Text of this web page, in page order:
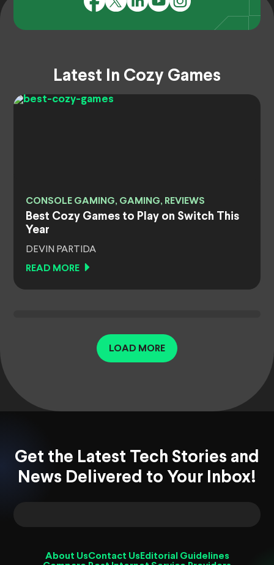
Latest In Cozy Games
CONSOLE GAMING, GAMING, REVIEWS
Best Cozy Games to Play on Switch This
Year
DEVIN PARTIDA
READ MORE
LOAD MORE
Get the Latest Tech Stories and
News Delivered to Your Inbox!
About UsContact Us Editorial Guidelines